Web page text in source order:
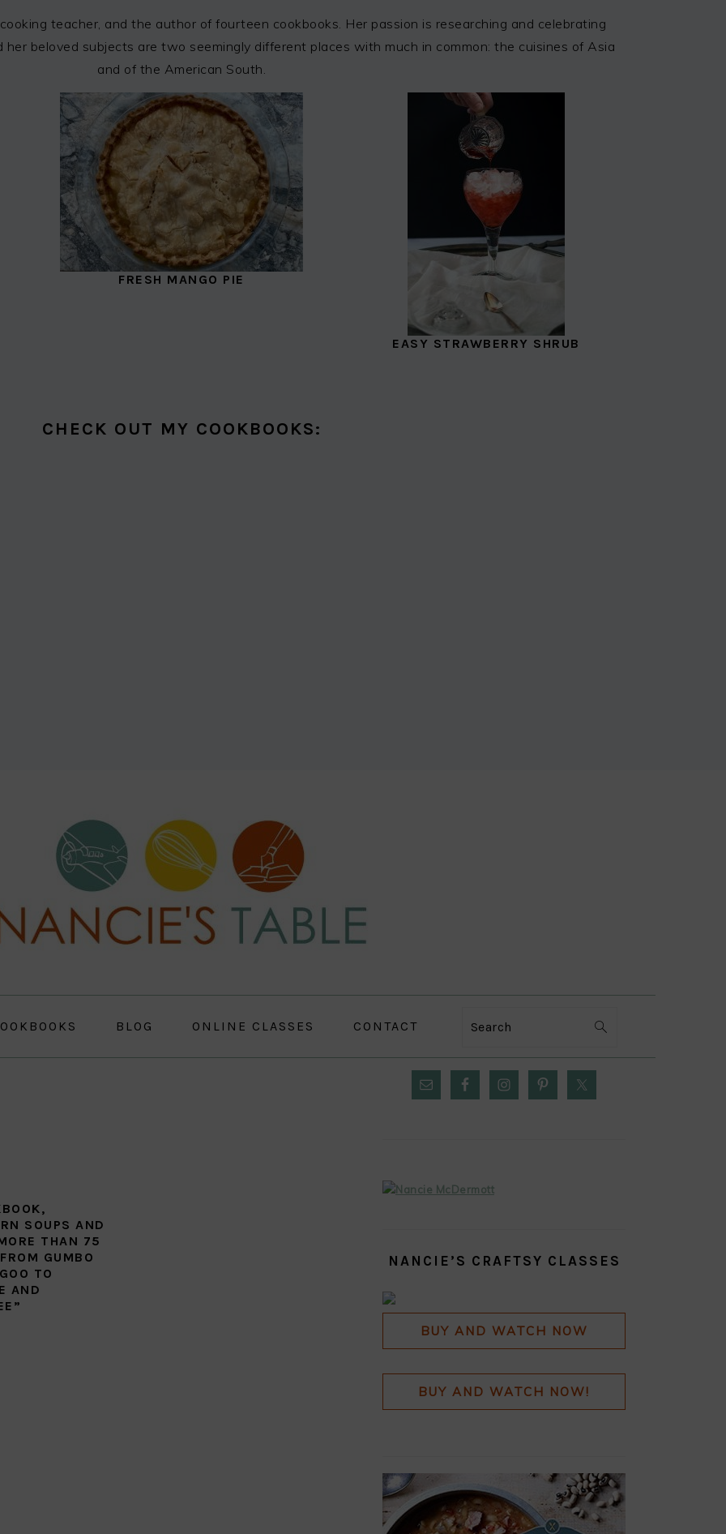
teacher, and the author of fourteen cookbooks. Her passion is researching and celebrating
beloved subjects are two seemingly different places with much in common: the cuisines of Asia
and of the American South.
FRESH MANGO PIE
EASY STRAWBERRY SHRUB
CHECK OUT MY COOKBOOKS:
BLOG ONLINE CLASSES CONTACT Search
SOUPS AND
THAN 75
GUMBO
TO
AND
PRIMARY
SIDEBAR
NANCIE’S CRAFTSY CLASSES
BUY AND WATCH NOW
BUY AND WATCH NOW!